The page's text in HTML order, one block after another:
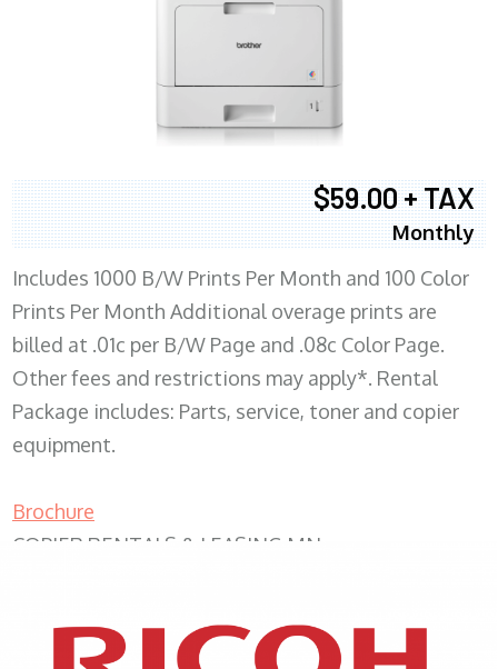
$59.00 + TAX
Monthly
Includes 1000 B/W Prints Per Month and 100 Color
Prints Per Month Additional overage prints are
billed at .01c per B/W Page and .08c Color Page.
Other fees and restrictions may apply*. Rental
Package includes: Parts, service, toner and copier
equipment.
Brochure
COPIER RENTALS & LEASING MN